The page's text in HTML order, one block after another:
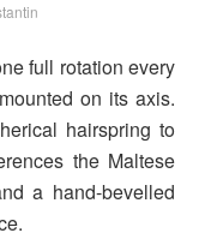
full rotation every
on its axis.
hairspring to
the Maltese
a hand-bevelled